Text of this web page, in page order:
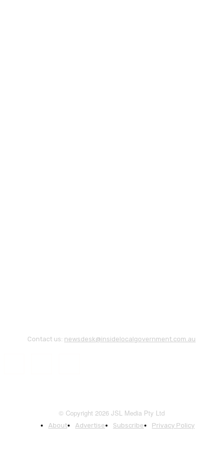
Contact us: newsdesk@insidelocalgovernment.com.au
© Copyright 2026 JSL Media Pty Ltd
About Advertise Subscribe Privacy Policy